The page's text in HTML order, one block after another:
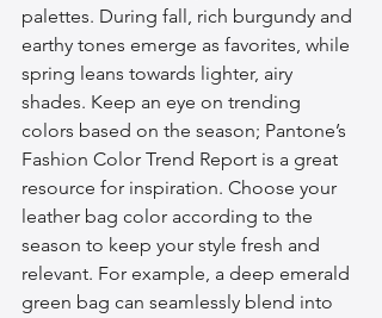
palettes. During fall, rich burgundy and
earthy tones emerge as favorites, while
spring leans towards lighter, airy
shades. Keep an eye on trending
colors based on the season; Pantone’s
Fashion Color Trend Report is a great
resource for inspiration. Choose your
leather bag color according to the
season to keep your style fresh and
relevant. For example, a deep emerald
green bag can seamlessly blend into